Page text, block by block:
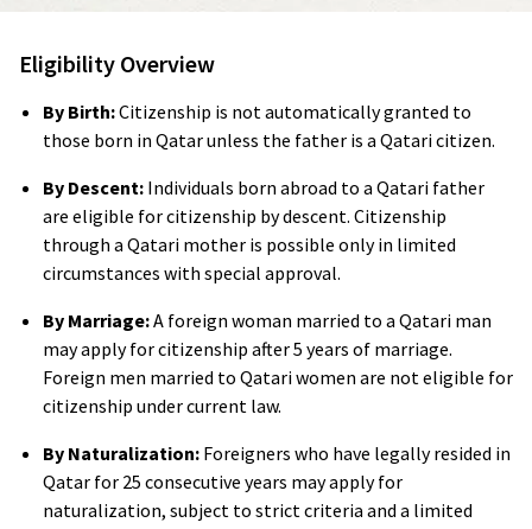
Eligibility Overview
By Birth:Citizenship is not automatically granted to
those born in Qatar unless the father is a Qatari citizen.
By Descent: Individuals born abroad to a Qatari father
are eligible for citizenship by descent. Citizenship
through a Qatari mother is possible only in limited
circumstances with special approval.
By Marriage:A foreign woman married to a Qatari man
may apply for citizenship after 5 years of marriage.
Foreign men married to Qatari women are not eligible for
citizenship under current law.
By Naturalization: Foreigners who have legally resided in
Qatar for 25 consecutive years may apply for
naturalization, subject to strict criteria and a limited